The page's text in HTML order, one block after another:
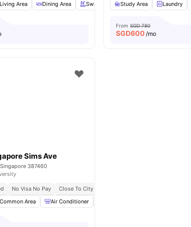
Living Area
Dining Area Swimming Pool Balcony View all
Study Area
Laundry
From SGD 780
SGD600 /mo
Sims Ave
387460
No Visa No Pay
Close To City Centre
Common Area
Air Conditioner